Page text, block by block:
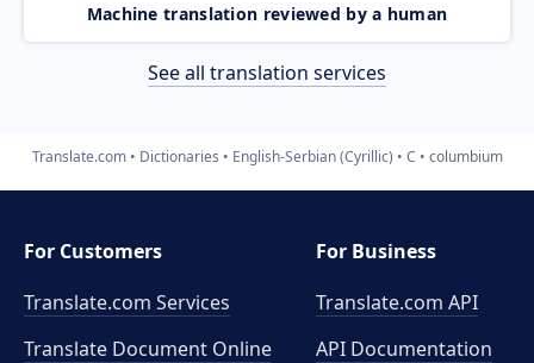
Machine translation reviewed by a human
See all translation services
Translate.com Dictionaries English-Serbian (Cyrillic) C columbium
For Customers
Translate.com Services
Translate Document Online
For Business
Translate.com API
API Documentation